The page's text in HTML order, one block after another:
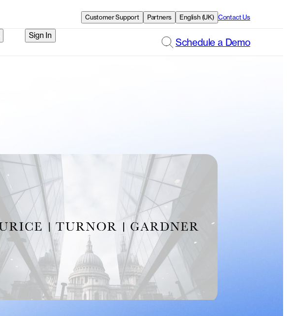
Customer Support Partners English (UK) Contact Us
Sign In
Schedule a Demo